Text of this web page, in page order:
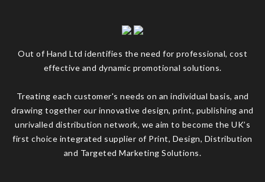
Out of Hand Ltd identifies the need for professional, cost
effective and dynamic promotional solutions.
Treating each customer's needs on an individual basis, and
drawing together our innovative design, print, publishing and
unrivalled distribution network, we aim to become the UK’s
first choice integrated supplier of Print, Design, Distribution
and Targeted Marketing Solutions.